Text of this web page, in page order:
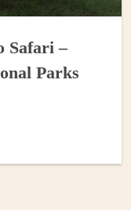
Safari –
Parks